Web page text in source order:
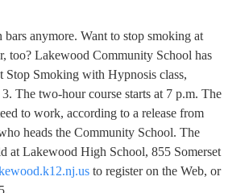
bars anymore. Want to stop smoking at
too? Lakewood Community School has
Stop Smoking with Hypnosis class,
The two-hour course starts at 7 p.m. The
to work, according to a release from
heads the Community School. The
at Lakewood High School, 855 Somerset
to register on the Web, or